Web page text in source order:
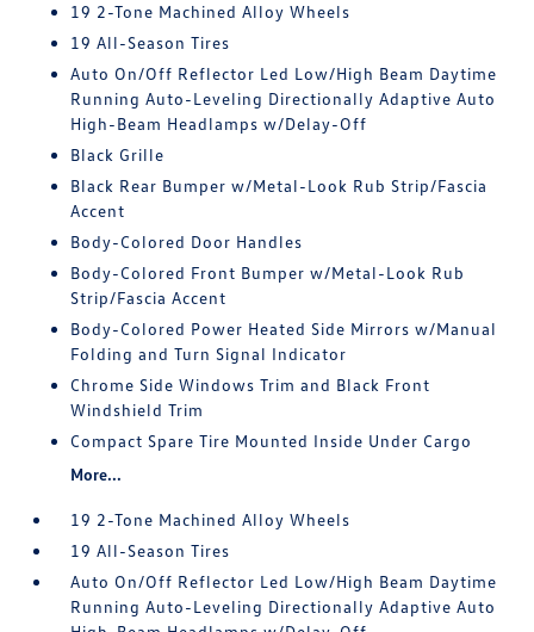
19 2-Tone Machined Alloy Wheels
19 All-Season Tires
Auto On/Off Reflector Led Low/High Beam Daytime
Running Auto-Leveling Directionally Adaptive Auto
High-Beam Headlamps w/Delay-Off
Black Grille
Black Rear Bumper w/Metal-Look Rub Strip/Fascia
Accent
Body-Colored Door Handles
Body-Colored Front Bumper w/Metal-Look Rub
Strip/Fascia Accent
Body-Colored Power Heated Side Mirrors w/Manual
Folding and Turn Signal Indicator
Chrome Side Windows Trim and Black Front
Windshield Trim
Compact Spare Tire Mounted Inside Under Cargo
More...
19 2-Tone Machined Alloy Wheels
19 All-Season Tires
Auto On/Off Reflector Led Low/High Beam Daytime
Running Auto-Leveling Directionally Adaptive Auto